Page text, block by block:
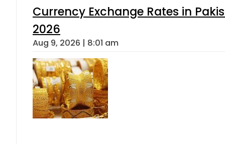
Currency Exchange Rates in
2026
Aug 9, 2026 | 8:01 am